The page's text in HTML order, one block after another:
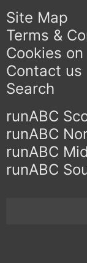
Site Map
Terms &
Cookies on
Contact us
Search
runABC
runABC
runABC
runABC